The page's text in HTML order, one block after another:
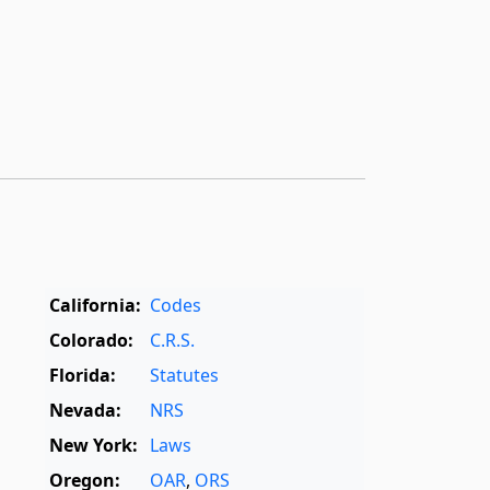
California: Codes
Colorado:
C.R.S.
Florida:
Statutes
Nevada:
NRS
New York: Laws
Oregon:
OAR, ORS